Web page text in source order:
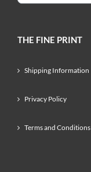
THE FINE PRINT
Shipping Information
Privacy Policy
Terms and Conditions